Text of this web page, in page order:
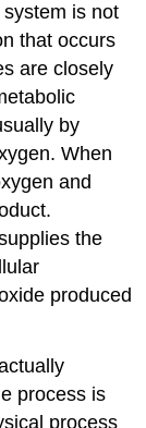
is not
that occurs
are closely
by
When
and
the
produced
process is
process